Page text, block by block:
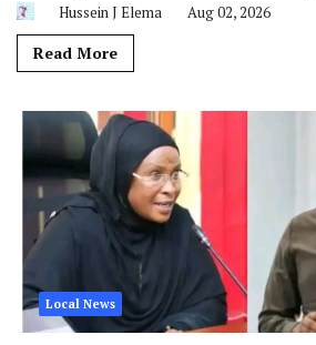
Hussein J Elema Aug 02, 2026
Read More
Local News